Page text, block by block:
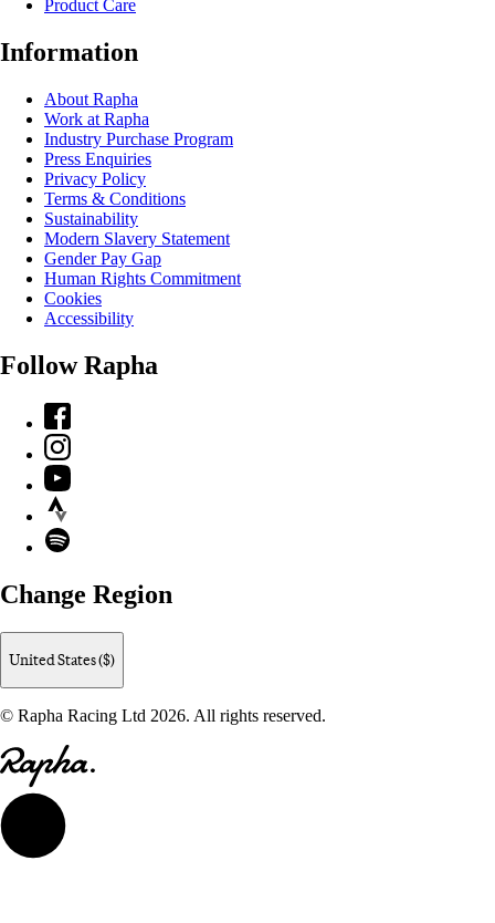
Product Care
Information
About Rapha
Work at Rapha
Industry Purchase Program
Press Enquiries
Privacy Policy
Terms & Conditions
Sustainability
Modern Slavery Statement
Gender Pay Gap
Human Rights Commitment
Cookies
Accessibility
Follow Rapha
Facebook
Instagram
YouTube
Strava
Spotify
Change Region
United States ($)
© Rapha Racing Ltd 2026. All rights reserved.